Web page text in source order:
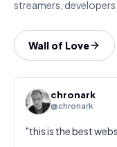
streamers,
Wall of Love
chronark
@chronark
"this is the best